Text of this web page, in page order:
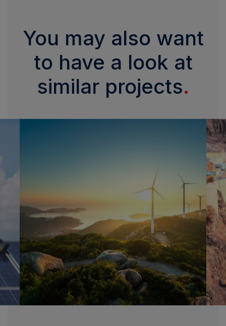
You may also want
to have a look at
similar projects.